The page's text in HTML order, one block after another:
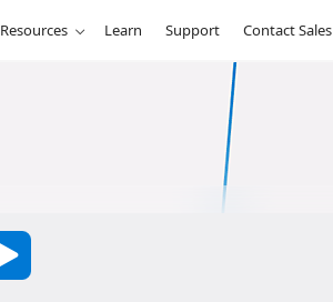
Resources Learn Support Contact Sales